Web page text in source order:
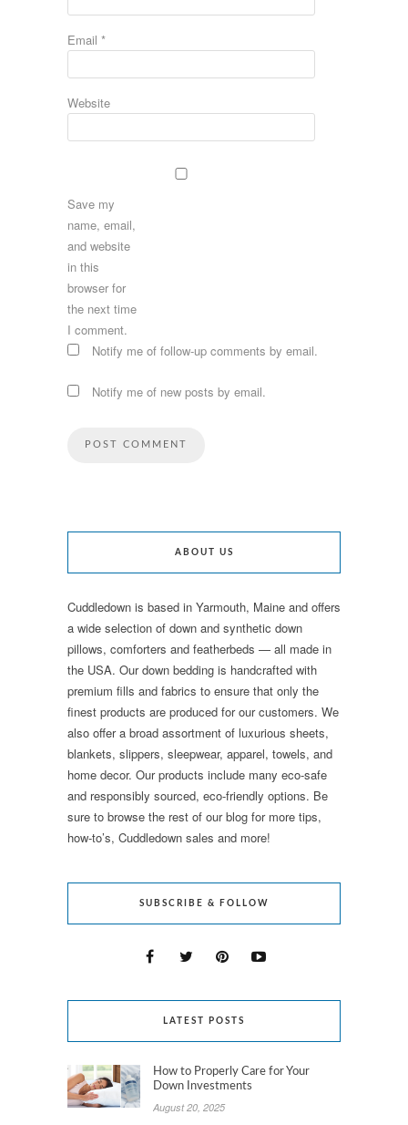
Email *
Website
Save my
name, email,
and website
in this
browser for
the next time
I comment.
Notify me of follow-up comments by email.
Notify me of new posts by email.
ABOUT US
Cuddledown is based in Yarmouth, Maine and offers
a wide selection of down and synthetic down
pillows, comforters and featherbeds — all made in
the USA. Our down bedding is handcrafted with
premium fills and fabrics to ensure that only the
finest products are produced for our customers. We
also offer a broad assortment of luxurious sheets,
blankets, slippers, sleepwear, apparel, towels, and
home decor. Our products include many eco-safe
and responsibly sourced, eco-friendly options. Be
sure to browse the rest of our blog for more tips,
how-to’s, Cuddledown sales and more!
SUBSCRIBE & FOLLOW
LATEST POSTS
How to Properly Care for Your
Down Investments
August 20, 2025